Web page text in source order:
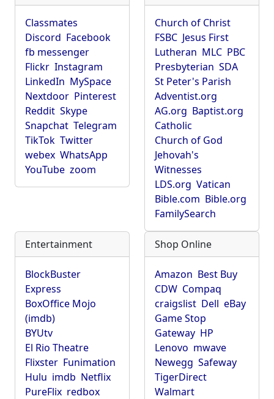
Classmates
Discord Facebook
fb messenger
Flickr Instagram
LinkedIn MySpace
Nextdoor Pinterest
Reddit Skype
Snapchat Telegram
TikTok Twitter
webex WhatsApp
YouTube zoom
Church of Christ
FSBC Jesus First
Lutheran MLC PBC
Presbyterian SDA
St Peter's Parish
Adventist.org
AG.org Baptist.org
Catholic
Church of God
Jehovah's
Witnesses
LDS.org Vatican
Bible.com Bible.org
FamilySearch
Entertainment
BlockBuster
Express
BoxOffice Mojo
(imdb)
BYUtv
El Rio Theatre
Flixster Funimation
Hulu imdb Netflix
PureFlix redbox
Shop Online
Amazon Best Buy
CDW Compaq
craigslist Dell eBay
Game Stop
Gateway HP
Lenovo mwave
Newegg Safeway
TigerDirect
Walmart